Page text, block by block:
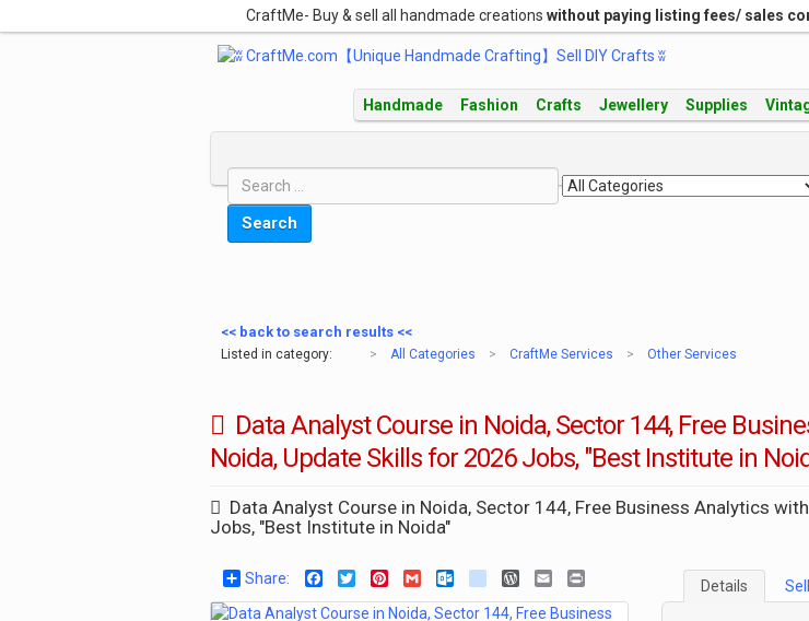
CraftMe- Buy & sell all handmade creations without paying listing fees/ sales
Handmade Fashion Crafts Jewellery Supplies
Search
<< back to search results <<
Listed in category: > All Categories CraftMe Services Other Services
Data Analyst Course in Noida, Sector 144, Free
Noida, Update Skills for 2026 Jobs, "Best Institute in
Data Analyst Course in Noida, Sector 144, Free Business Analytics
Jobs, "Best Institute in Noida"
Share: FacebookTwitterPinterest
Gmail Outlook.com
blogger_post
WordPress
Email Details